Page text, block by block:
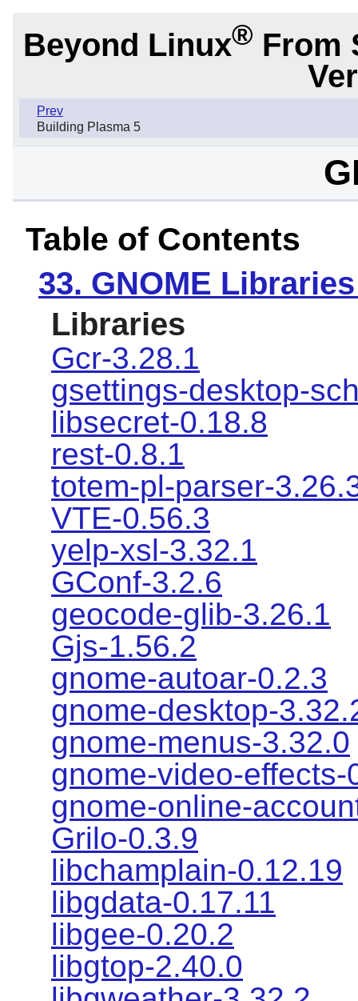
Beyond Linux® From
Prev
Building Plasma 5
Table of Contents
33. GNOME
Libraries
Gcr-3.28.1
gsettings-desktop-
libsecret-0.18.8
rest-0.8.1
totem-pl-parser-
VTE-0.56.3
yelp-xsl-3.32.1
GConf-3.2.6
geocode-glib-3.26.1
Gjs-1.56.2
gnome-autoar-0.2.3
gnome-desktop-
gnome-menus-3.32.0
gnome-video-effects-
gnome-online-
Grilo-0.3.9
libchamplain-0.12.19
libgdata-0.17.11
libgee-0.20.2
libgtop-2.40.0